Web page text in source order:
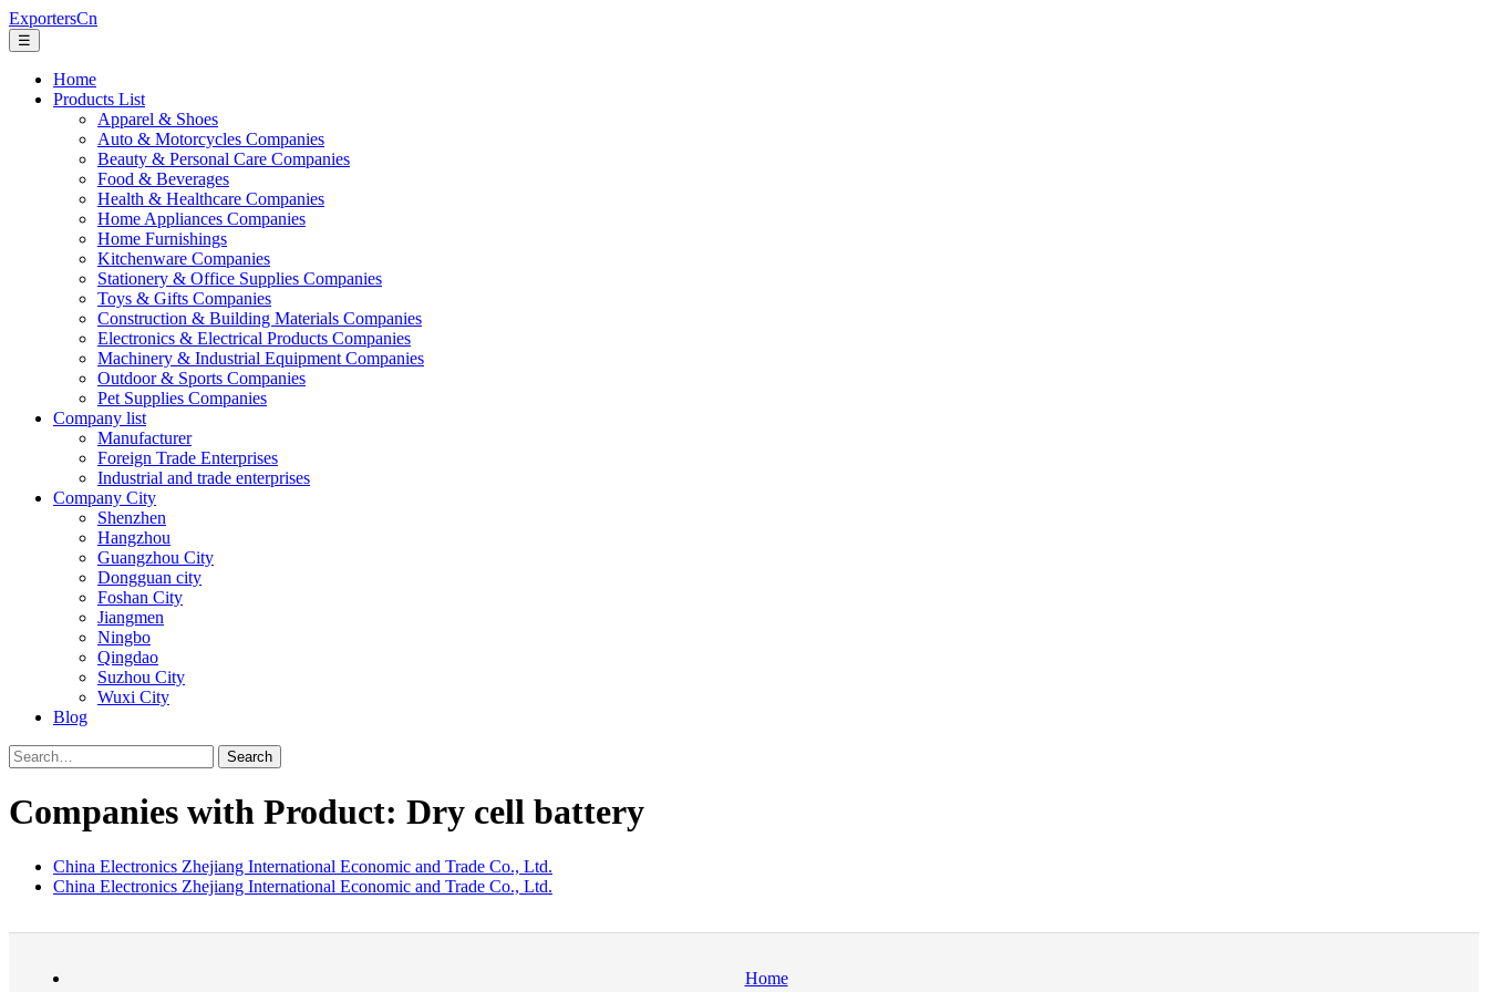
ExportersCn
☰
Home
Products List
Apparel & Shoes
Auto & Motorcycles Companies
Beauty & Personal Care Companies
Food & Beverages
Health & Healthcare Companies
Home Appliances Companies
Home Furnishings
Kitchenware Companies
Stationery & Office Supplies Companies
Toys & Gifts Companies
Construction & Building Materials Companies
Electronics & Electrical Products Companies
Machinery & Industrial Equipment Companies
Outdoor & Sports Companies
Pet Supplies Companies
Company list
Manufacturer
Foreign Trade Enterprises
Industrial and trade enterprises
Company City
Shenzhen
Hangzhou
Guangzhou City
Dongguan city
Foshan City
Jiangmen
Ningbo
Qingdao
Suzhou City
Wuxi City
Blog
Search
Companies with Product: Dry cell battery
China Electronics Zhejiang International Economic and Trade Co., Ltd.
China Electronics Zhejiang International Economic and Trade Co., Ltd.
Home